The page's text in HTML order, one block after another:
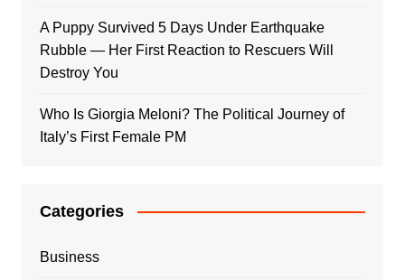
A Puppy Survived 5 Days Under Earthquake
Rubble — Her First Reaction to Rescuers Will
Destroy You
Who Is Giorgia Meloni? The Political Journey of
Italy’s First Female PM
Categories
Business